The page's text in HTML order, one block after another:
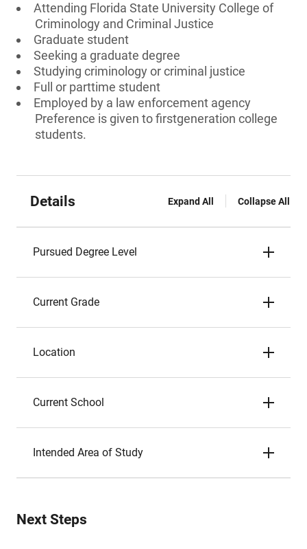
Attending Florida State University College of
Criminology and Criminal Justice
Graduate student
Seeking a graduate degree
Studying criminology or criminal justice
Full or parttime student
Employed by a law enforcement agency
Preference is given to firstgeneration college
students.
Details Expand All Collapse All
Pursued Degree Level
Current Grade
Location
Current School
Intended Area of Study
Next Steps